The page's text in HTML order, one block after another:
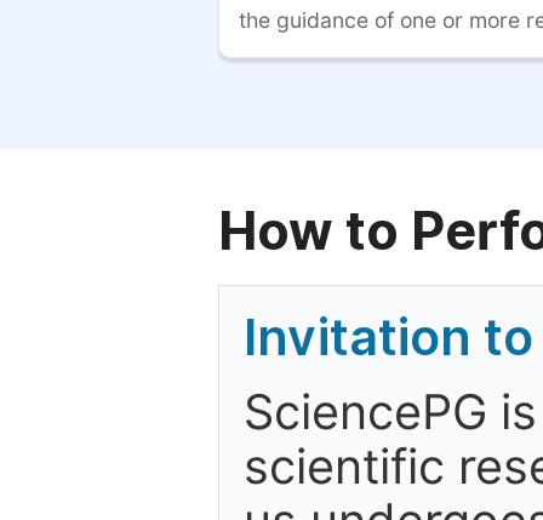
the guidance of one or more
How to
Invitation to
SciencePG
scientific